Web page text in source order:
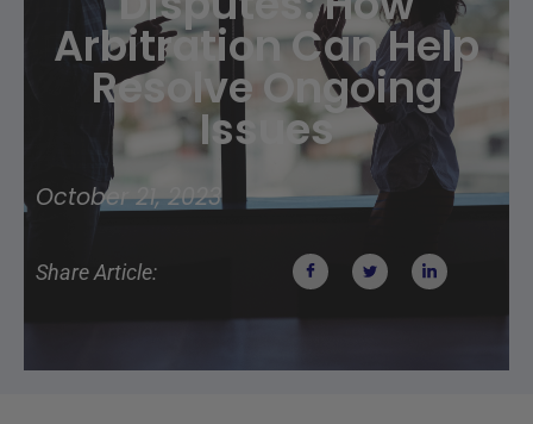
Arbitration Can Help
Resolve Ongoing
Issues
October 21, 2023
Share Article: